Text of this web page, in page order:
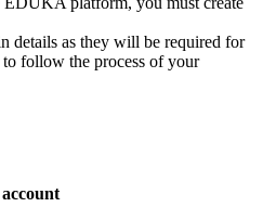
details as they will be required for
follow the process of your